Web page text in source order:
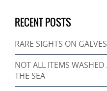
RECENT POSTS
RARE SIGHTS ON
NOT ALL ITEMS
THE SEA